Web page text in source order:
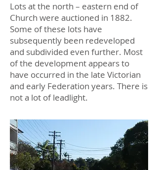
Lots at the north – eastern end of
Church were auctioned in 1882.
Some of these lots have
subsequently been redeveloped
and subdivided even further. Most
of the development appears to
have occurred in the late Victorian
and early Federation years. There is
not a lot of leadlight.